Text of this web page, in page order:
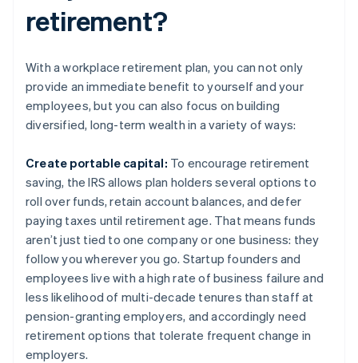
retirement?
With a workplace retirement plan, you can not only
provide an immediate benefit to yourself and your
employees, but you can also focus on building
diversified, long-term wealth in a variety of ways:
Create portable capital: To encourage retirement
saving, the IRS allows plan holders several options to
roll over funds, retain account balances, and defer
paying taxes until retirement age. That means funds
aren’t just tied to one company or one business: they
follow you wherever you go. Startup founders and
employees live with a high rate of business failure and
less likelihood of multi-decade tenures than staff at
pension-granting employers, and accordingly need
retirement options that tolerate frequent change in
employers.